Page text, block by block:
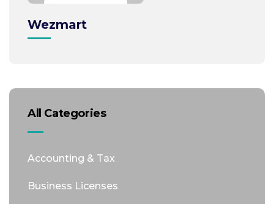
Wezmart
All Categories
Accounting & Tax
Business Licenses